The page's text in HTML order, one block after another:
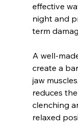
effective
night and
term
A well-
create a
jaw
reduces
clenching
relaxed